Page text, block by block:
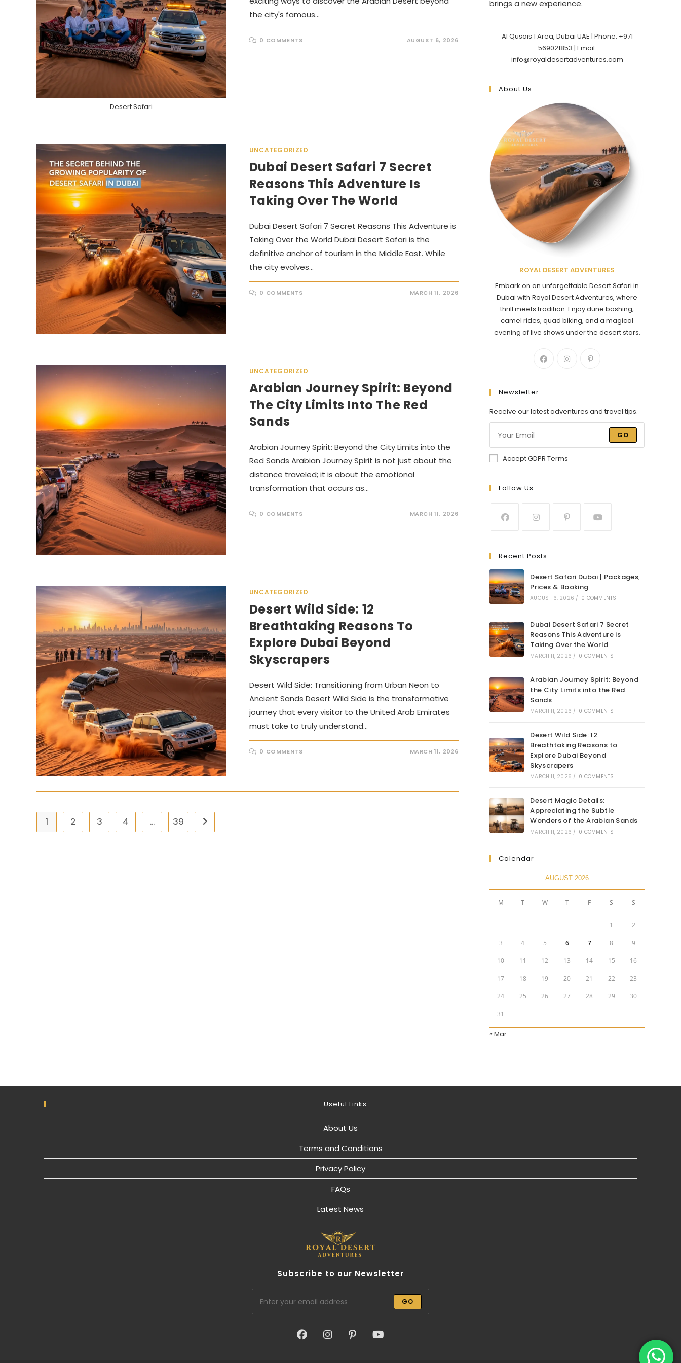
Desert Safari
the city's famous…
0 COMMENTS AUGUST 6, 2026
UNCATEGORIZED
Dubai Desert Safari 7 Secret
Reasons This Adventure Is
Taking Over The World
Dubai Desert Safari 7 Secret Reasons This Adventure is
Taking Over the World Dubai Desert Safari is the
definitive anchor of tourism in the Middle East. While
the city evolves…
0 COMMENTS MARCH 11, 2026
UNCATEGORIZED
Arabian Journey Spirit: Beyond
The City Limits Into The Red
Sands
Arabian Journey Spirit: Beyond the City Limits into the
Red Sands Arabian Journey Spirit is not just about the
distance traveled; it is about the emotional
transformation that occurs as…
0 COMMENTS MARCH 11, 2026
UNCATEGORIZED
Desert Wild Side: 12
Breathtaking Reasons To
Explore Dubai Beyond
Skyscrapers
Desert Wild Side: Transitioning from Urban Neon to
Ancient Sands Desert Wild Side is the transformative
journey that every visitor to the United Arab Emirates
must take to truly understand…
0 COMMENTS MARCH 11, 2026
1 2 3 4 … 39 Go to the next page
brings a new experience.
Al Qusais 1 Area, Dubai UAE | Phone: +971
569021853 | Email:
info@royaldesertadventures.com
About Us
ROYAL DESERT ADVENTURES
Embark on an unforgettable Desert Safari in
Dubai with Royal Desert Adventures, where
thrill meets tradition. Enjoy dune bashing,
camel rides, quad biking, and a magical
evening of live shows under the desert stars.
Newsletter
Receive our latest adventures and travel tips.
GO
Accept GDPR Terms
Follow Us
Recent Posts
Desert Safari Dubai | Packages,
Prices & Booking
AUGUST 6, 2026 / 0 COMMENTS
Dubai Desert Safari 7 Secret
Reasons This Adventure is
Taking Over the World
MARCH 11, 2026 / 0 COMMENTS
Arabian Journey Spirit: Beyond
the City Limits into the Red
Sands
MARCH 11, 2026 / 0 COMMENTS
Desert Wild Side: 12
Breathtaking Reasons to
Explore Dubai Beyond
Skyscrapers
MARCH 11, 2026 / 0 COMMENTS
Desert Magic Details:
Appreciating the Subtle
Wonders of the Arabian Sands
MARCH 11, 2026 / 0 COMMENTS
Calendar
AUGUST 2026
M T W T F S S
1 2
3 4 5 6 7 8 9
10 11 12 13 14 15 16
17 18 19 20 21 22 23
24 25 26 27 28 29 30
31
« Mar
Useful Links
About Us
Terms and Conditions
Privacy Policy
FAQs
Latest News
Subscribe to our Newsletter
GO